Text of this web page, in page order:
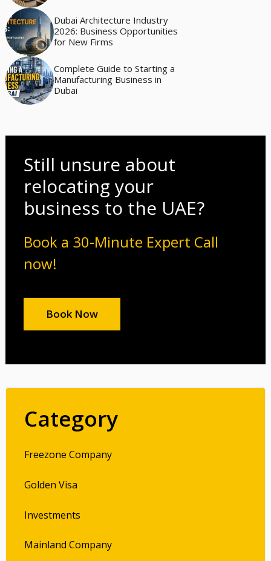
Dubai Architecture Industry
2026: Business Opportunities
for New Firms
Complete Guide to Starting a
Manufacturing Business in
Dubai
Still unsure about
relocating your
business to the UAE?
Book a 30-Minute Expert Call
now!
Book Now
Category
Freezone Company
Golden Visa
Investments
Mainland Company